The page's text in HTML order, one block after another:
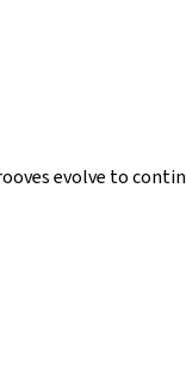
evolve to